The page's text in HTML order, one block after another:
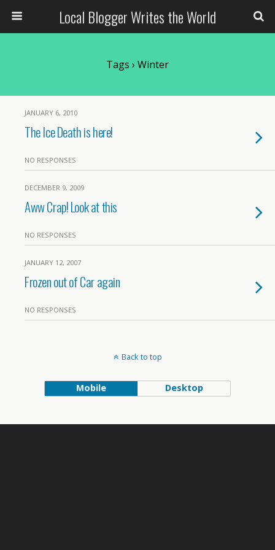
Local Blogger Writes the World
Tags › Winter
JANUARY 6, 2010
The Ice Death is here!
NO RESPONSES
DECEMBER 9, 2009
Aww Crap! Look at this
NO RESPONSES
JANUARY 12, 2007
Frozen out of Car again
NO RESPONSES
Back to top
Mobile Desktop